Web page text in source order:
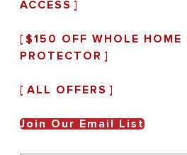
ACCESS ]
[ $150 OFF WHOLE HOME
PROTECTOR ]
[ ALL OFFERS ]
Join Our Email List